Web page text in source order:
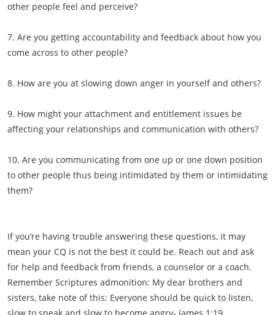
other people feel and perceive?
7. Are you getting accountability and feedback about how you
come across to other people?
8. How are you at slowing down anger in yourself and others?
9. How might your attachment and entitlement issues be
affecting your relationships and communication with others?
10. Are you communicating from one up or one down position
to other people thus being intimidated by them or intimidating
them?
If you’re having trouble answering these questions, it may
mean your CQ is not the best it could be. Reach out and ask
for help and feedback from friends, a counselor or a coach.
Remember Scriptures admonition: My dear brothers and
sisters, take note of this: Everyone should be quick to listen,